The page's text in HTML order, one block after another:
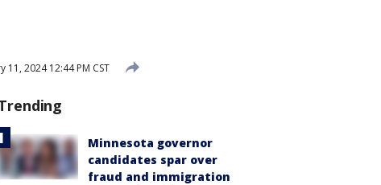
11, 2024 12:44 PM CST
Minnesota governor
candidates spar over
fraud and immigration